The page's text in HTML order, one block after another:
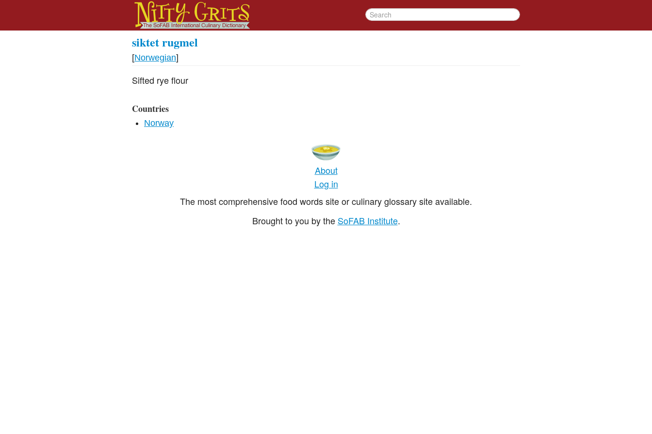
siktet rugmel
[Norwegian]
Sifted rye flour
Countries
Norway
About
Log in
The most comprehensive food words site or culinary glossary site available.
Brought to you by the SoFAB Institute.